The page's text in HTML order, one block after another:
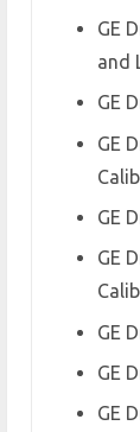
GE
and
GE
GE
GE
GE
GE
GE
GE